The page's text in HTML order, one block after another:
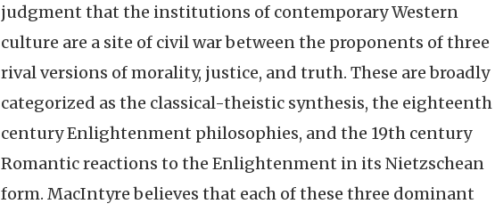
judgment that the institutions of contemporary Western
culture are a site of civil war between the proponents of three
rival versions of morality, justice, and truth. These are broadly
categorized as the classical-theistic synthesis, the eighteenth
century Enlightenment philosophies, and the 19th century
Romantic reactions to the Enlightenment in its Nietzschean
form. MacIntyre believes that each of these three dominant